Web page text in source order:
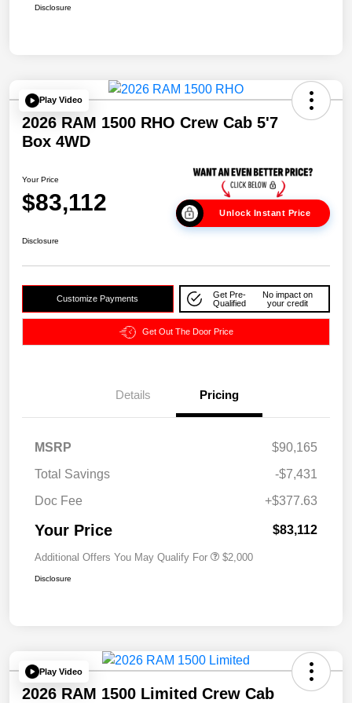
Disclosure
Play Video
2026 RAM 1500 RHO Crew Cab 5'7
Box 4WD
Your Price
$83,112 Unlock Instant Price
Disclosure
Customize Payments
Get Pre-
Qualified
No impact on
your credit
Get Out The Door Price
Details Pricing
MSRP
$90,165
Total Savings
-$7,431
Doc Fee
+$377.63
Your Price $83,112
Additional Offers You May Qualify For $2,000
Disclosure
Play Video
2026 RAM 1500 Limited Crew Cab